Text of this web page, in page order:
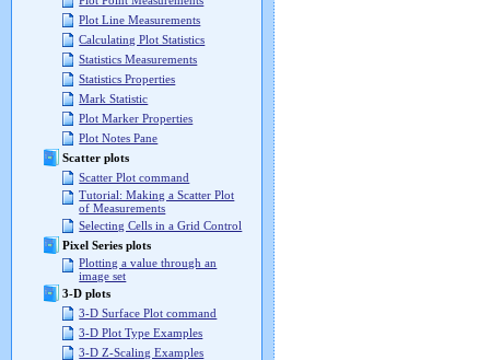
Plot Line Measurements
Calculating Plot Statistics
Statistics Measurements
Statistics Properties
Mark Statistic
Plot Marker Properties
Plot Notes Pane
Scatter plots
Scatter Plot command
Tutorial: Making a Scatter Plot
of Measurements
Selecting Cells in a Grid Control
Pixel Series plots
Plotting a value through an
image set
3-D plots
3-D Surface Plot command
3-D Plot Type Examples
3-D Z-Scaling Examples